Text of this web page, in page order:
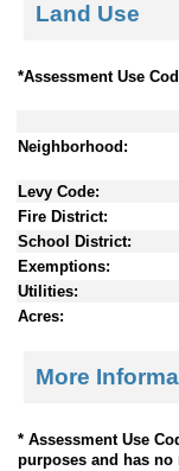
Land Use
*Assessment Use
Neighborhood:
Levy Code:
Fire District:
School District:
Exemptions:
Utilities:
Acres:
More
* Assessment Use
purposes and has